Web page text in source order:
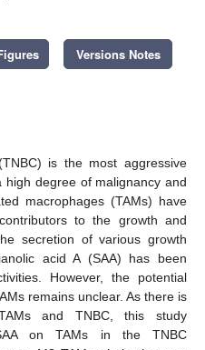
Versions Notes
is the most aggressive
degree of malignancy and
macrophages (TAMs) have
to the growth and
secretion of various growth
acid A (SAA) has been
However, the potential
remains unclear. As there is
and TNBC, this study
on TAMs in the TNBC